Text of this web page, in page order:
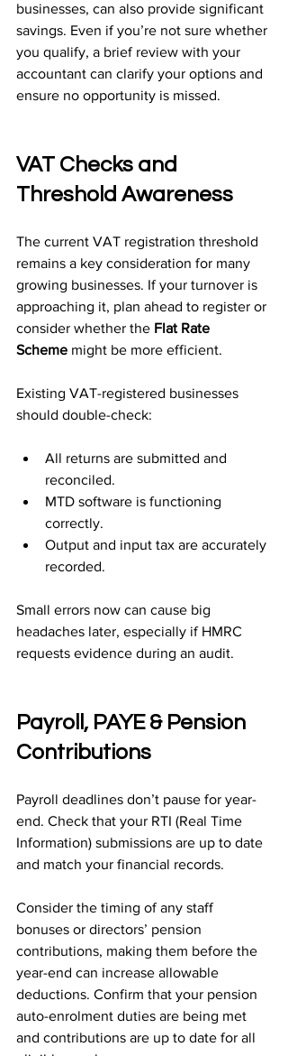
businesses, can also provide significant
savings. Even if you’re not sure whether
you qualify, a brief review with your
accountant can clarify your options and
ensure no opportunity is missed.
VAT Checks and
Threshold Awareness
The current VAT registration threshold
remains a key consideration for many
growing businesses. If your turnover is
approaching it, plan ahead to register or
consider whether the Flat Rate
Scheme might be more efficient.
Existing VAT-registered businesses
should double-check:
All returns are submitted and
reconciled.
MTD software is functioning
correctly.
Output and input tax are accurately
recorded.
Small errors now can cause big
headaches later, especially if HMRC
requests evidence during an audit.
Payroll, PAYE & Pension
Contributions
Payroll deadlines don’t pause for year-
end. Check that your RTI (Real Time
Information) submissions are up to date
and match your financial records.
Consider the timing of any staff
bonuses or directors’ pension
contributions, making them before the
year-end can increase allowable
deductions. Confirm that your pension
auto-enrolment duties are being met
and contributions are up to date for all